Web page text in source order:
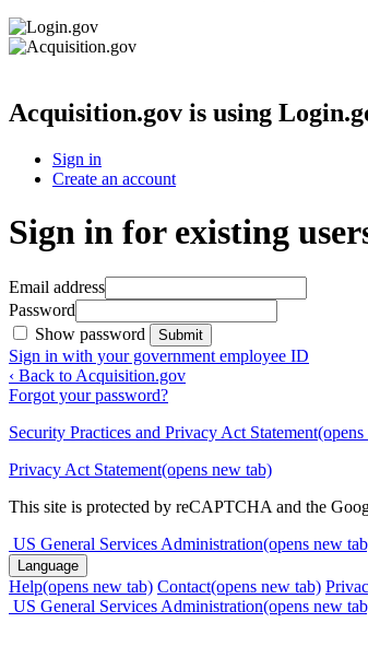
Acquisition.gov is using
Sign in
Create an account
Sign in for existing
Email address
Password
Show password
Submit
Sign in with your government employee ID
‹ Back to Acquisition.gov
Forgot your password?
Security Practices and Privacy Act Statement
Privacy Act Statement(opens new tab)
This site is protected by reCAPTCHA and the
US General Services Administration(opens new
Language
Help(opens new tab) Contact(opens new tab)
US General Services Administration(opens new